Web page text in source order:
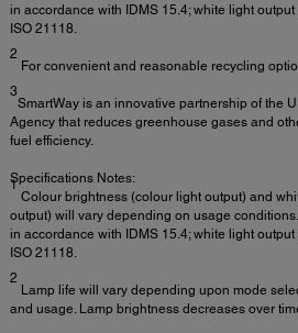
in accordance with IDMS 15.4; white light
ISO 21118.
2
For convenient and reasonable recycling
3
SmartWay is an innovative partnership of the
Agency that reduces greenhouse gases and
fuel efficiency.
Specifications Notes:
1
Colour brightness (colour light output) and
output) will vary depending on usage
in accordance with IDMS 15.4; white light
ISO 21118.
2
Lamp life will vary depending upon mode
and usage. Lamp brightness decreases over